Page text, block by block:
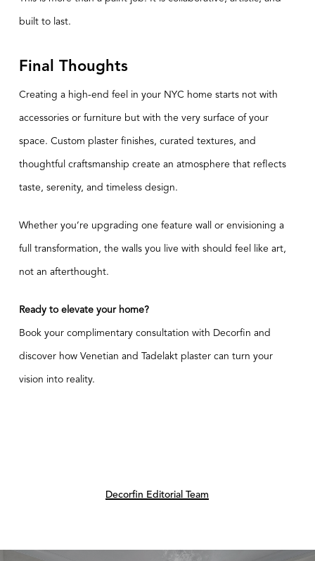
built to last.
Final Thoughts
Creating a high-end feel in your NYC home starts not with
accessories or furniture but with the very surface of your
space. Custom plaster finishes, curated textures, and
thoughtful craftsmanship create an atmosphere that reflects
taste, serenity, and timeless design.
Whether you’re upgrading one feature wall or envisioning a
full transformation, the walls you live with should feel like art,
not an afterthought.
Ready to elevate your home?
Book your complimentary consultation with Decorfin and
discover how Venetian and Tadelakt plaster can turn your
vision into reality.
Decorfin Editorial Team